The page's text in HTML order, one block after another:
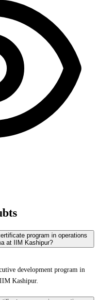
program in operations
at IIM Kashipur?
development program in
Kashipur.